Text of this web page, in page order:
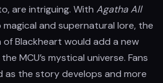
are intriguing. With Agatha All
and supernatural lore, the
Blackheart would add a new
MCU’s mystical universe. Fans
as the story develops and more